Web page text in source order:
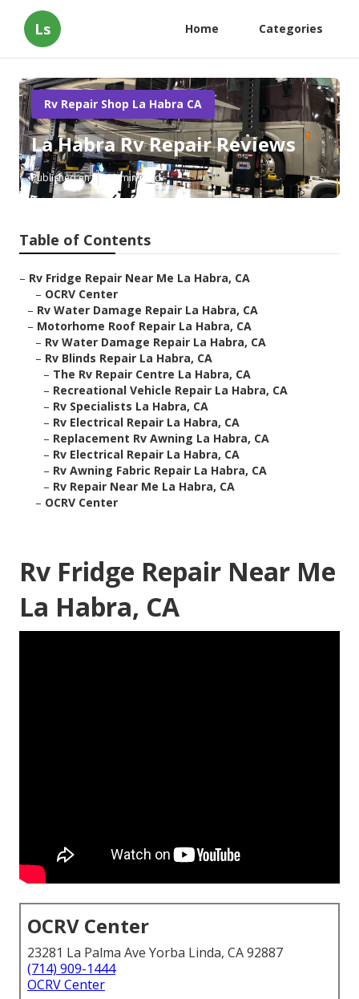
Ls Home Categories
Rv Repair Shop La Habra CA
La Habra Rv Repair Reviews
Published en 10 min read
Table of Contents
– Rv Fridge Repair Near Me La Habra, CA
– OCRV Center
– Rv Water Damage Repair La Habra, CA
– Motorhome Roof Repair La Habra, CA
– Rv Water Damage Repair La Habra, CA
– Rv Blinds Repair La Habra, CA
– The Rv Repair Centre La Habra, CA
– Recreational Vehicle Repair La Habra, CA
– Rv Specialists La Habra, CA
– Rv Electrical Repair La Habra, CA
– Replacement Rv Awning La Habra, CA
– Rv Electrical Repair La Habra, CA
– Rv Awning Fabric Repair La Habra, CA
– Rv Repair Near Me La Habra, CA
– OCRV Center
Rv Fridge Repair Near Me
La Habra, CA
OCRV Center
23281 La Palma Ave Yorba Linda, CA 92887
(714) 909-1444
OCRV Center